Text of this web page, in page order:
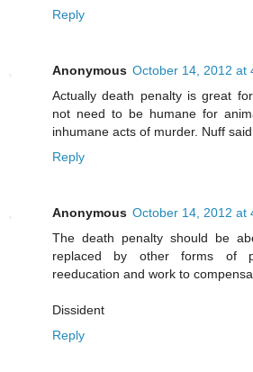
Reply
Anonymous October 14, 2012 at
Actually death penalty is great
not need to be humane for
inhumane acts of murder. Nuff
Reply
Anonymous October 14, 2012 at
The death penalty should be
replaced by other forms of
reeducation and work to
Dissident
Reply